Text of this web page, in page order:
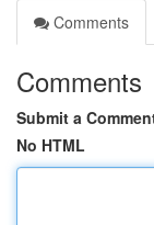
Comments
Comments
Submit a
No HTML